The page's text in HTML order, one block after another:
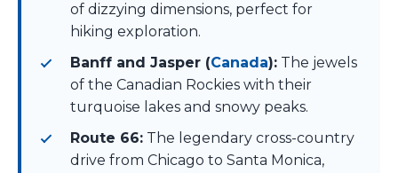
of dizzying dimensions, perfect for
hiking exploration.
Banff and Jasper (Canada): The jewels
of the Canadian Rockies with their
turquoise lakes and snowy peaks.
Route 66: The legendary cross-country
drive from Chicago to Santa Monica,